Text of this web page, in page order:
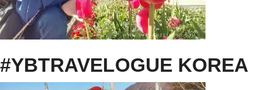
#YBTRAVELOGUE KOREA